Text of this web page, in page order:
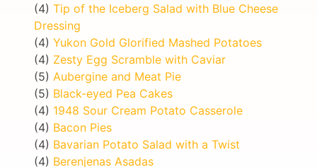
(4) Tip of the Iceberg Salad with Blue Cheese
Dressing
(4) Yukon Gold Glorified Mashed Potatoes
(4) Zesty Egg Scramble with Caviar
(5) Aubergine and Meat Pie
(5) Black-eyed Pea Cakes
(4) 1948 Sour Cream Potato Casserole
(4) Bacon Pies
(4) Bavarian Potato Salad with a Twist
(4) Berenjenas Asadas